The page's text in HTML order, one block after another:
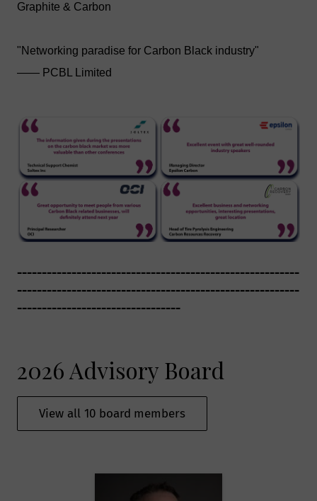
Graphite & Carbon
"Networking paradise for Carbon Black industry"
—— PCBL Limited
---------------------------------------------------------
---------------------------------------------------------
---------------------------------
2026 Advisory Board
View all 10 board members